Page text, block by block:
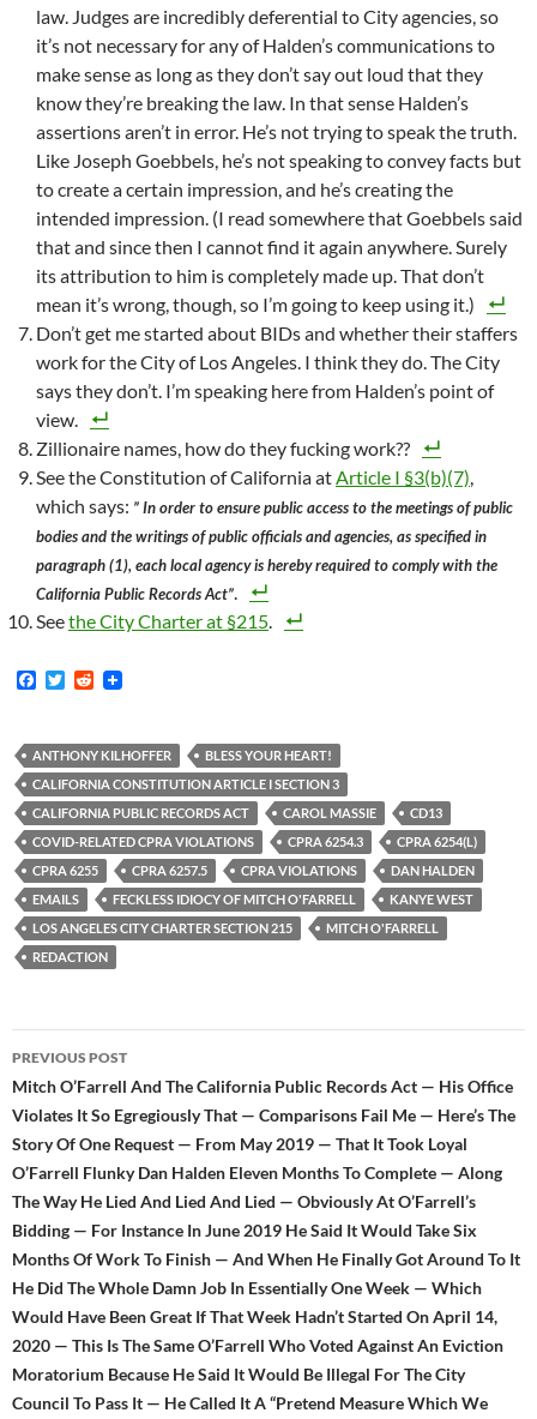
law. Judges are incredibly deferential to City agencies, so
it’s not necessary for any of Halden’s communications to
make sense as long as they don’t say out loud that they
know they’re breaking the law. In that sense Halden’s
assertions aren’t in error. He’s not trying to speak the truth.
Like Joseph Goebbels, he’s not speaking to convey facts but
to create a certain impression, and he’s creating the
intended impression. (I read somewhere that Goebbels said
that and since then I cannot find it again anywhere. Surely
its attribution to him is completely made up. That don’t
mean it’s wrong, though, so I’m going to keep using it.)
Don’t get me started about BIDs and whether their staffers
work for the City of Los Angeles. I think they do. The City
says they don’t. I’m speaking here from Halden’s point of
view.
Zillionaire names, how do they fucking work??
See the Constitution of California at Article I §3(b)(7)
which says: ” In order to ensure public access to the meetings of public
bodies and the writings of public officials and agencies, as specified in
paragraph (1), each local agency is hereby required to comply with the
California Public Records Act”
Seethe City Charter at §215
F
b
o
o
k
T
t
e
r
R
i
t
ANTHONY KILHOFFER
BLESS YOUR HEART!
CALIFORNIA CONSTITUTION ARTICLE I SECTION 3
CALIFORNIA PUBLIC RECORDS ACT
CAROL MASSIE
CD13
COVID-RELATED CPRA VIOLATIONS
CPRA 6254.3
CPRA 6254(L)
CPRA 6255
CPRA 6257.5 CPRA VIOLATIONS
DAN HALDEN
EMAILS
FECKLESS IDIOCY OF MITCH O'FARRELL
KANYE WEST
LOS ANGELES CITY CHARTER SECTION 215
MITCH O'FARRELL
REDACTION
Post
navigation
PREVIOUS POST
Mitch O’Farrell And The California Public Records Act — His Office
Violates It So Egregiously That — Comparisons Fail Me — Here’s The
Story Of One Request — From May 2019 — That It Took Loyal
O’Farrell Flunky Dan Halden Eleven Months To Complete — Along
The Way He Lied And Lied And Lied — Obviously At O’Farrell’s
Bidding — For Instance In June 2019 He Said It Would Take Six
Months Of Work To Finish — And When He Finally Got Around To It
He Did The Whole Damn Job In Essentially One Week — Which
Would Have Been Great If That Week Hadn’t Started On April 14,
2020 — This Is The Same O’Farrell Who Voted Against An Eviction
Moratorium Because He Said It Would Be Illegal For The City
Council To Pass It — He Called It A “Pretend Measure Which We